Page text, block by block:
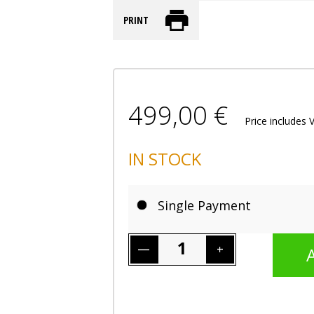
PRINT
499,00 € Price includes
IN STOCK
Single Payment